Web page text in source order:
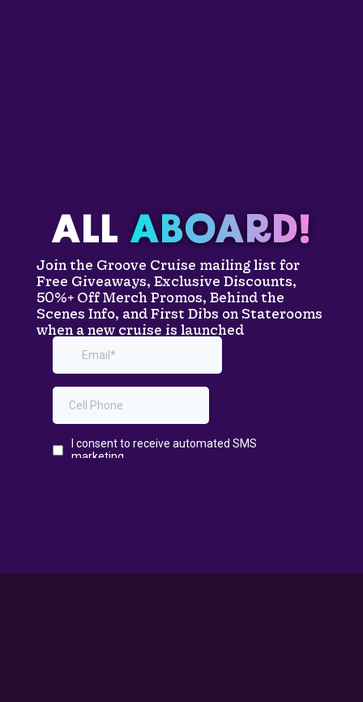
ALL ABOARD!
Join the Groove Cruise mailing list for
Free Giveaways, Exclusive Discounts,
50%+ Off Merch Promos, Behind the
Scenes Info, and First Dibs on Staterooms
when a new cruise is launched